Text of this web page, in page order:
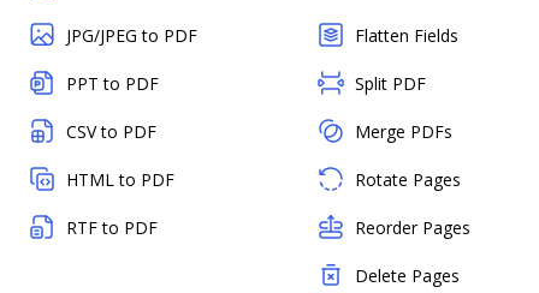
JPG/JPEG to PDF
PPT to PDF
CSV to PDF
HTML to PDF
RTF to PDF
Flatten Fields
Split PDF
Merge PDFs
Rotate Pages
Reorder Pages
Delete Pages